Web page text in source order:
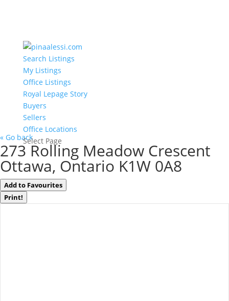
Search Listings
My Listings
Office Listings
Royal Lepage Story
Buyers
Sellers
Office Locations
Select Page
« Go back
273 Rolling Meadow Crescent
Ottawa, Ontario K1W 0A8
Add to Favourites
Print!